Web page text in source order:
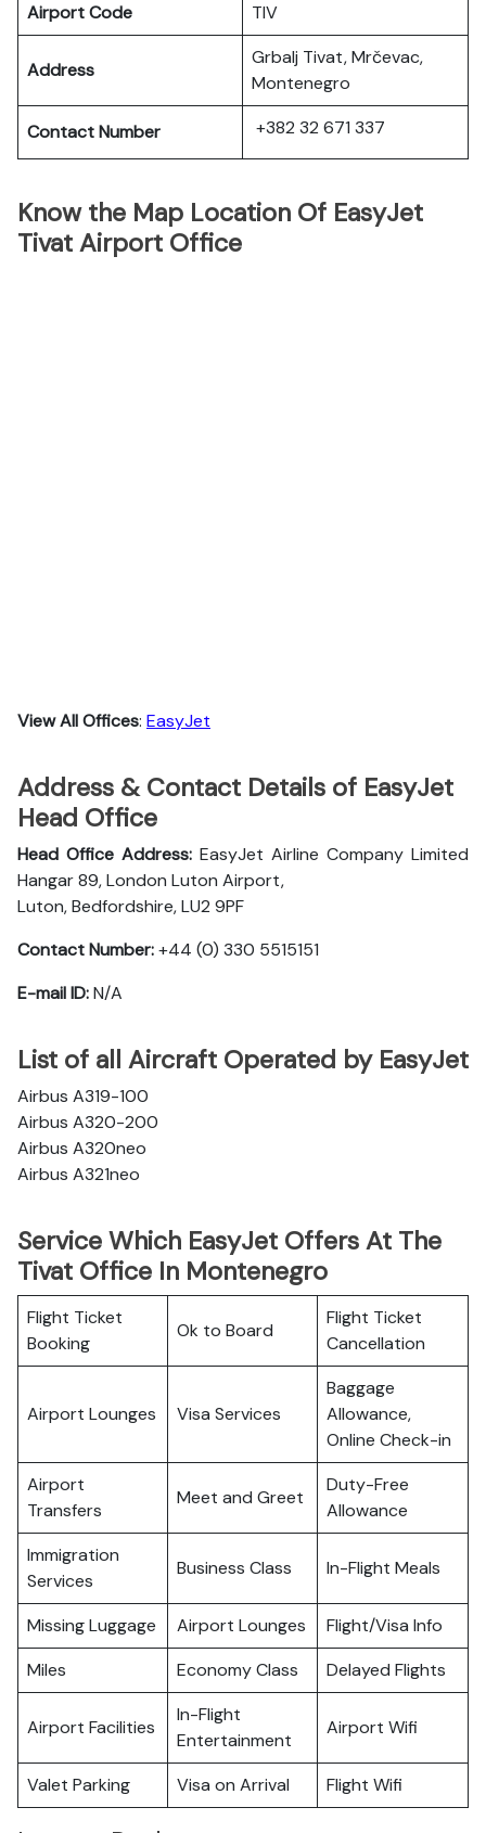
Airport Code
TIV
Address
Grbalj Tivat, Mrčevac,
Montenegro
Contact Number +382 32 671 337
Know the Map Location Of EasyJet
Tivat Airport Office
View All Offices: EasyJet
Address & Contact Details of EasyJet
Head Office
Head Office Address: EasyJet Airline Company Limited
Hangar 89, London Luton Airport,
Luton, Bedfordshire, LU2 9PF
Contact Number:+44 (0) 330 5515151
E-mail ID:N/A
List of all Aircraft Operated by EasyJet
Airbus A319-100
Airbus A320-200
Airbus A320neo
Airbus A321neo
Service Which EasyJet Offers At The
Tivat Office In Montenegro
Flight Ticket
Booking
Ok to Board
Flight Ticket
Cancellation
Airport Lounges Visa Services
Baggage
Allowance,
Online Check-in
Airport
Transfers
Meet and Greet
Duty-Free
Allowance
Immigration
Services
Business Class In-Flight Meals
Missing Luggage Airport Lounges
Flight/Visa Info
Miles
Economy Class Delayed Flights
Airport Facilities
In-Flight
Entertainment
Airport Wifi
Valet Parking Visa on Arrival Flight Wifi